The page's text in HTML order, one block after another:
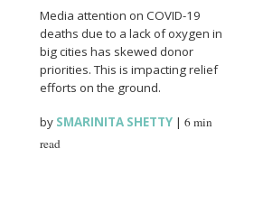
Media attention on COVID-19
deaths due to a lack of oxygen in
big cities has skewed donor
priorities. This is impacting relief
efforts on the ground.
by SMARINITA SHETTY |6 min
read